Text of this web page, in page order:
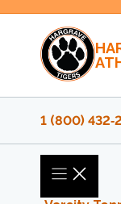
Skip
content
1 (800)